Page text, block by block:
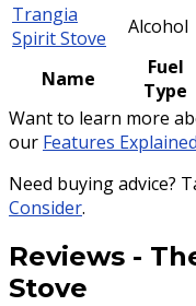
Trangia
Spirit Stove
Alcohol
Name
Fuel
Type
Want to learn more
our Features Explained
Need buying advice?
Consider.
Reviews -
Stove